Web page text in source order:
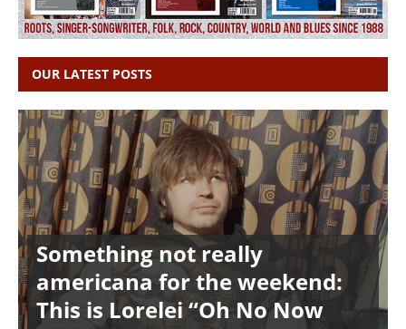
OUR LATEST POSTS
Something not really
americana for the weekend:
This is Lorelei “Oh No Now